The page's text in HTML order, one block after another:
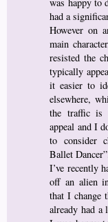
had a
However on
main
resisted the
typically
it easier to
elsewhere,
the traffic is
appeal and I
to consider
Ballet
I’ve recently
off an alien
that I change
already had